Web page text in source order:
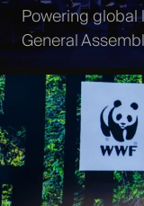
Powering global
General